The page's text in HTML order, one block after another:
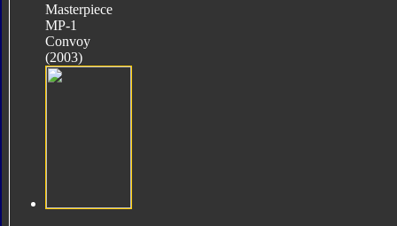
Masterpiece
MP-1
Convoy
(2003)